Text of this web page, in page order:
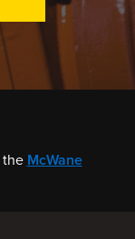
the McWane